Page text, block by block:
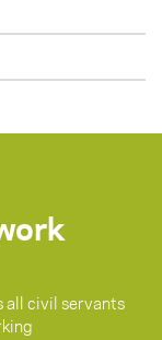
all civil servants